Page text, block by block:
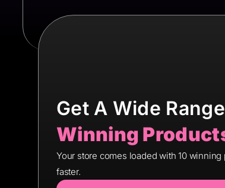
Get A Wide
Winning
Your store comes loaded with 10
faster.